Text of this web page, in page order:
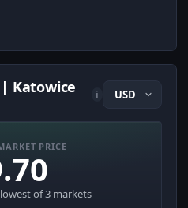
Katowice
i
PRICE
of 3 markets